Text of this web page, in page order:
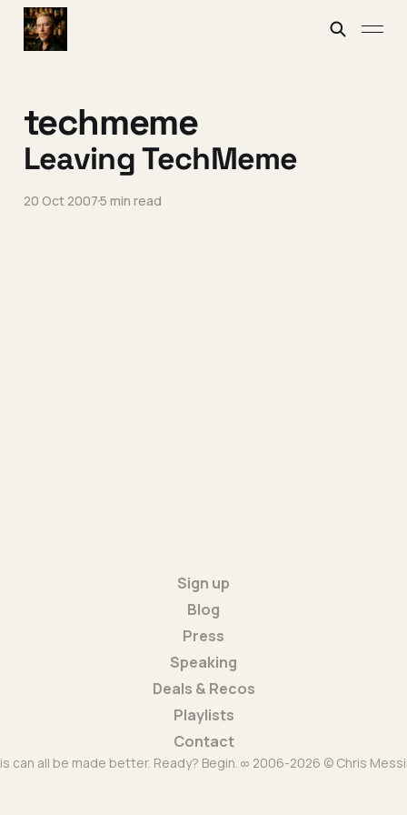
techmeme
Leaving TechMeme
20 Oct 20075 min read
Sign up
Blog
Press
Speaking
Deals & Recos
Playlists
Contact
can all be made better. Ready? Begin. ∞ 2006-2026 © Chris